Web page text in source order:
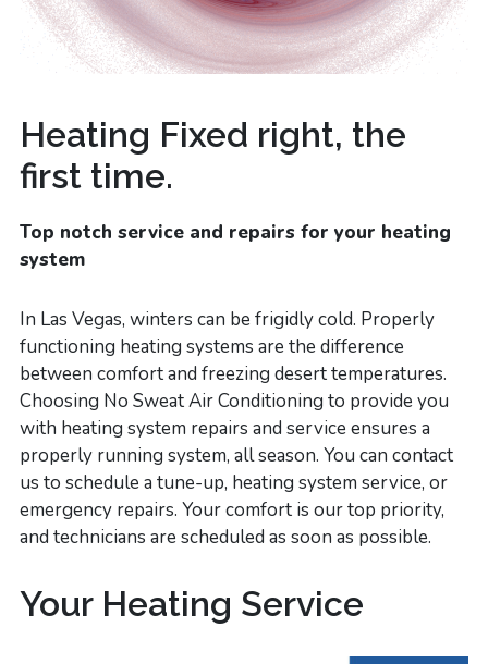
Heating Fixed right, the
first time.
Top notch service and repairs for your heating
system
In Las Vegas, winters can be frigidly cold. Properly
functioning heating systems are the difference
between comfort and freezing desert temperatures.
Choosing No Sweat Air Conditioning to provide you
with heating system repairs and service ensures a
properly running system, all season. You can contact
us to schedule a tune-up, heating system service, or
emergency repairs. Your comfort is our top priority,
and technicians are scheduled as soon as possible.
Your Heating Service